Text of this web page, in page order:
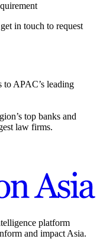
in touch to request
to APAC’s leading
top banks and
law firms.
platform
and impact Asia.